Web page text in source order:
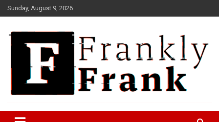
Skip
to
Sunday, August 9, 2026
FrankTrades.com | Stock